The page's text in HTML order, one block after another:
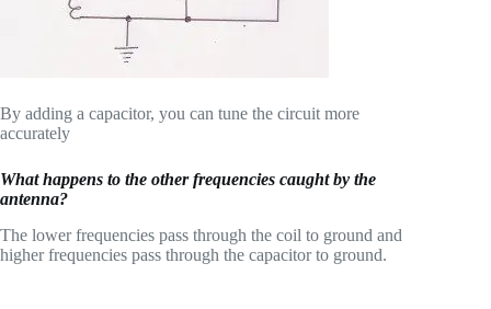
By adding a capacitor, you can tune the circuit more
accurately
What happens to the other frequencies caught by the
antenna?
The lower frequencies pass through the coil to ground and
higher frequencies pass through the capacitor to ground.